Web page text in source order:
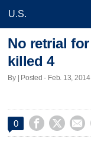
No retrial
killed 4
By | Posted - Feb. 13, 2014
0   